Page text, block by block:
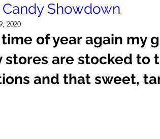
Showdown
2020
time of year again my
stores are stocked
and that sweet,